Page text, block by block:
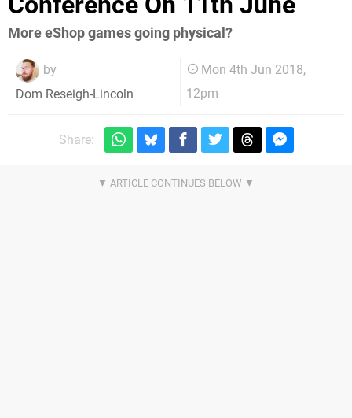
More eShop games going physical?
by
Dom Reseigh-Lincoln
Mon 4th Jun 2018,
12pm
Share: